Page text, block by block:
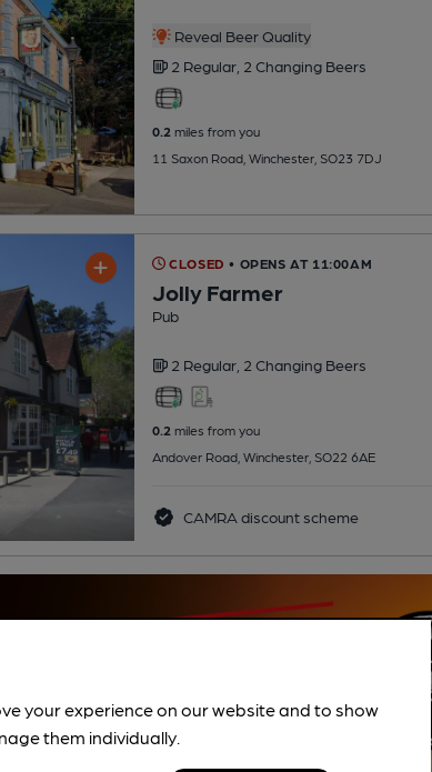
Reveal Beer Quality
2 Regular, 2 Changing Beers
0.2 miles from you
11 Saxon Road, Winchester, SO23 7DJ
CLOSED • OPENS AT 11:00AM
Jolly Farmer
Pub
2 Regular, 2 Changing Beers
0.2 miles from you
Andover Road, Winchester, SO22 6AE
CAMRA discount scheme
your experience on our website and to show
them individually.